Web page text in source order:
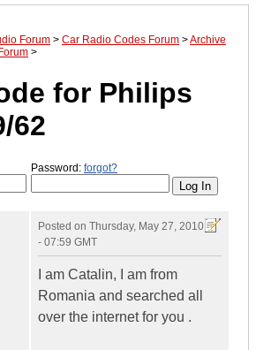
Forum > Car Radio Codes Forum >Archive
>
for Philips
62
Password: forgot?
Posted on Thursday, May 27, 2010
- 07:59 GMT
I am Catalin, I am from
Romania and searched all
over the internet for you .